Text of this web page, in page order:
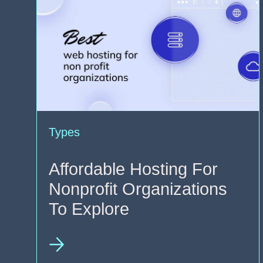
Types
Affordable Hosting For
Nonprofit Organizations
To Explore